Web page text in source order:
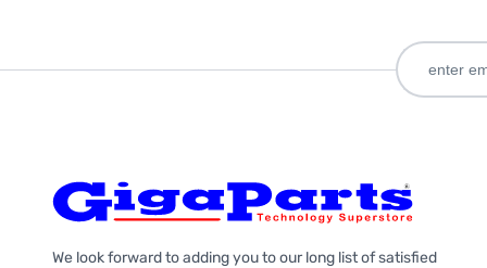
We look forward to adding you to our long list of satisfied